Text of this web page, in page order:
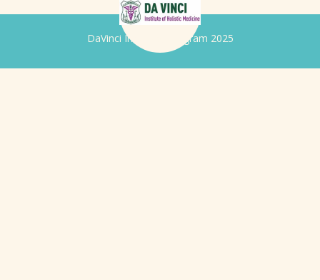
DaVinci Iridology Program 2025